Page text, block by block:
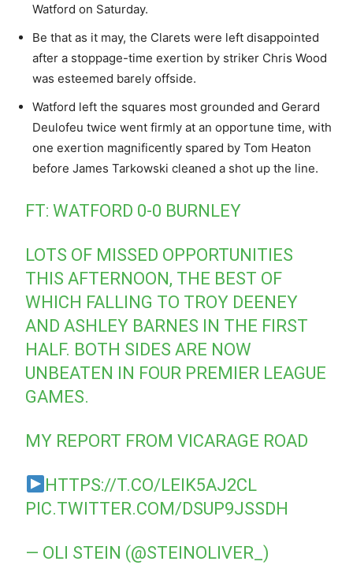
Watford on Saturday.
Be that as it may, the Clarets were left disappointed
after a stoppage-time exertion by striker Chris Wood
was esteemed barely offside.
Watford left the squares most grounded and Gerard
Deulofeu twice went firmly at an opportune time, with
one exertion magnificently spared by Tom Heaton
before James Tarkowski cleaned a shot up the line.
FT: WATFORD 0-0 BURNLEY
LOTS OF MISSED OPPORTUNITIES
THIS AFTERNOON, THE BEST OF
WHICH FALLING TO TROY DEENEY
AND ASHLEY BARNES IN THE FIRST
HALF. BOTH SIDES ARE NOW
UNBEATEN IN FOUR PREMIER LEAGUE
GAMES.
MY REPORT FROM VICARAGE ROAD
HTTPS://T.CO/LEIK5AJ2CL
PIC.TWITTER.COM/DSUP9JSSDH
— OLI STEIN (@STEINOLIVER_)